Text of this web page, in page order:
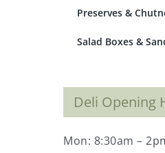
Preserves &
Salad Boxes &
Deli Opening
Mon: 8:30am –